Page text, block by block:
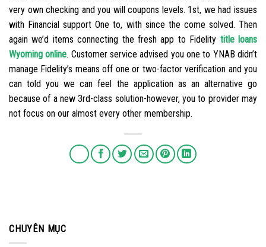
very own checking and you will coupons levels. 1st, we had issues
with Financial support One to, with since the come solved. Then
again we’d items connecting the fresh app to Fidelity title loans
Wyoming online. Customer service advised you one to YNAB didn’t
manage Fidelity’s means off one or two-factor verification and you
can told you we can feel the application as an alternative go
because of a new 3rd-class solution-however, you to provider may
not focus on our almost every other membership.
CHUYÊN MỤC